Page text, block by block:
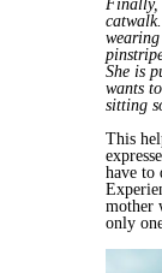
Finally,
She is
wants
sitting
This
have to
mother
only